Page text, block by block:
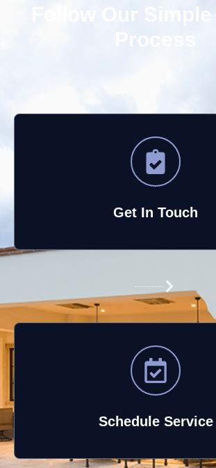
Follow Our
Process
Get In Touch
Schedule Service